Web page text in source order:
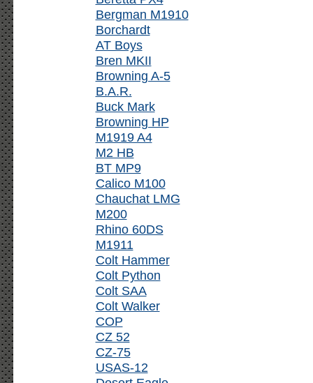
Bergman M1910
Borchardt
AT Boys
Bren MKII
Browning A-5
B.A.R.
Buck Mark
Browning HP
M1919 A4
M2 HB
BT MP9
Calico M100
Chauchat LMG
M200
Rhino 60DS
M1911
Colt Hammer
Colt Python
Colt SAA
Colt Walker
COP
CZ 52
CZ-75
USAS-12